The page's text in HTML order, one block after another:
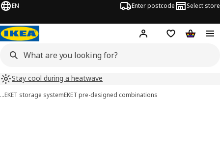
EN Enter postcode Select store
Hej! Log inShipping list
Stay cool during a heatwave
…EKET storage systemEKET pre-designed combinations